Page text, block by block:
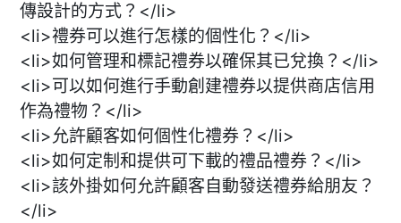
傳設計的方式？</li>
<li>禮券可以進行怎樣的個性化？</li>
<li>如何管理和標記禮券以確保其已兌換？</li>
<li>可以如何進行手動創建禮券以提供商店信用
作為禮物？</li>
<li>允許顧客如何個性化禮券？</li>
<li>如何定制和提供可下載的禮品禮券？</li>
<li>該外掛如何允許顧客自動發送禮券給朋友？
</li>